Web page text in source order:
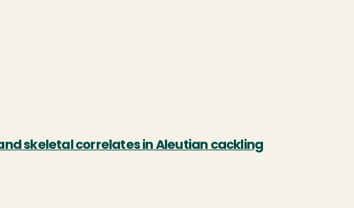
skeletal correlates in Aleutian cackling